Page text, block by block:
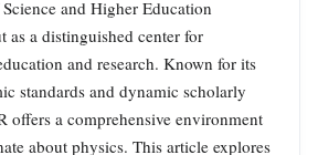
and Higher Education
as a distinguished center for
and research. Known for its
standards and dynamic scholarly
offers a comprehensive environment
about physics. This article explores